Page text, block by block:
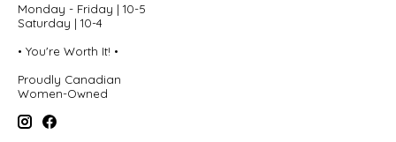
Monday - Friday | 10-5
Saturday | 10-4
• You're Worth It! •
Proudly Canadian
Women-Owned